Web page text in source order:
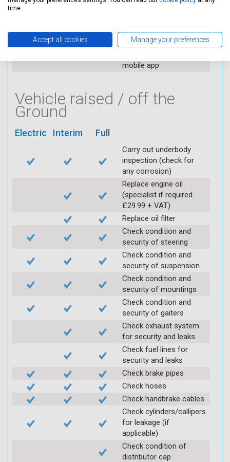
condition of HT leads
Log inspection details
mobile app
Vehicle raised / off the
Ground
Electric Interim Full
Carry out underbody
inspection (check for
any corrosion)
Replace engine oil
(specialist if required
£29.99 + VAT)
Replace oil filter
Check condition and
security of steering
Check condition and
security of suspension
Check condition and
security of mountings
Check condition and
security of gaiters
Check exhaust system
for security and leaks
Check fuel lines for
security and leaks
Check brake pipes
Check hoses
Check handbrake cables
Check cylinders/callipers
for leakage (if
applicable)
Check condition of
distributor cap
time.
Accept all cookies Manage your preferences